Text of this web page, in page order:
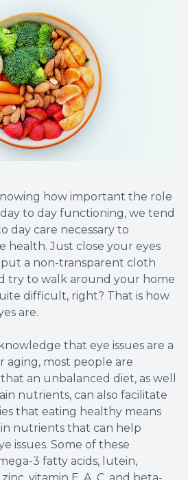
how important the role
to day functioning, we tend
day care necessary to
health. Just close your eyes
a non-transparent cloth
try to walk around your home
difficult, right? That is how
are.
that eye issues are a
aging, most people are
an unbalanced diet, as well
nutrients, can also facilitate
that eating healthy means
nutrients that can help
issues. Some of these
3 fatty acids, lutein,